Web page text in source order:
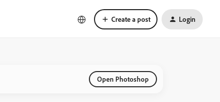
Create a post Login
Open Photoshop